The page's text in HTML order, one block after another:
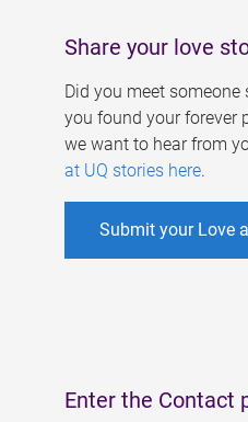
Share your love
Did you meet someone
you found your forever
we want to hear from
at UQ stories here.
Submit your Love
Enter the Contact